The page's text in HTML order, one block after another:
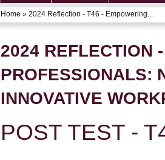
YOU
ARE
HERE
Home » 2024 Reflection - T46 - Empowering...
2024 REFLECTION
PROFESSIONALS:
INNOVATIVE
POST TEST -